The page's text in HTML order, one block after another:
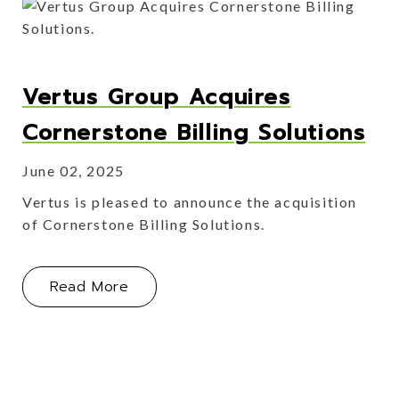
Vertus Group Acquires
Cornerstone Billing Solutions
June 02, 2025
Vertus is pleased to announce the acquisition
of Cornerstone Billing Solutions.
Read More About Vertus Group Acquires